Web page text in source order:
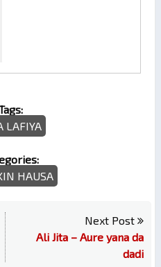
LAFIYA
HAUSA
Next Post
Ali Jita – Aure yana da
dadi